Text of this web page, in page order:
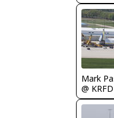
Mark
@ KRFD